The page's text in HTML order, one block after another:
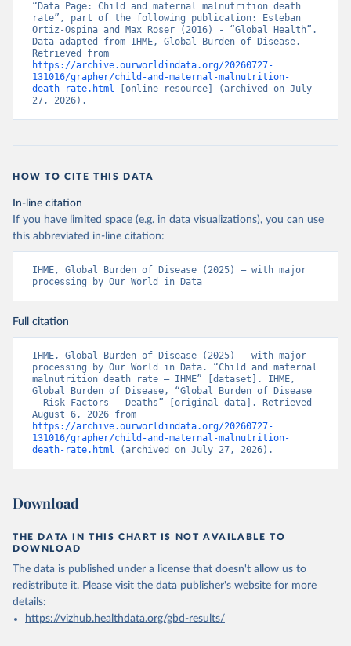
“Data Page: Child and maternal malnutrition death
rate”, part of the following publication: Esteban
Ortiz-Ospina and Max Roser (2016) - “Global Health”.
Data adapted from IHME, Global Burden of Disease.
https://archive.ourworldindata.org/20260727-
131016/grapher/child-and-maternal-malnutrition-
death-rate.html [online resource] (archived on July
27, 2026).
HOW TO CITE THIS DATA
In-line citation
If you have limited space (e.g. in data visualizations), you can use
this abbreviated in-line citation:
IHME, Global Burden of Disease (2025) – with major
processing by Our World in Data
Full citation
IHME, Global Burden of Disease (2025) – with major
processing by Our World in Data. “Child and maternal
malnutrition death rate – IHME” [dataset]. IHME,
Global Burden of Disease, “Global Burden of Disease
- Risk Factors - Deaths” [original data]. Retrieved
https://archive.ourworldindata.org/20260727-
131016/grapher/child-and-maternal-malnutrition-
death-rate.html (archived on July 27, 2026).
Download
THE DATA IN THIS CHART IS NOT AVAILABLE TO
DOWNLOAD
The data is published under a license that doesn't allow us to
redistribute it. Please visit the data publisher's website for more
details:
https://vizhub.healthdata.org/gbd-results/